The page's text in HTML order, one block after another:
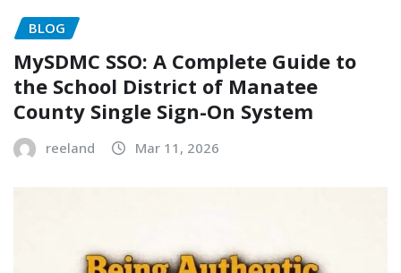
BLOG
MySDMC SSO: A Complete Guide to
the School District of Manatee
County Single Sign-On System
reeland Mar 11, 2026